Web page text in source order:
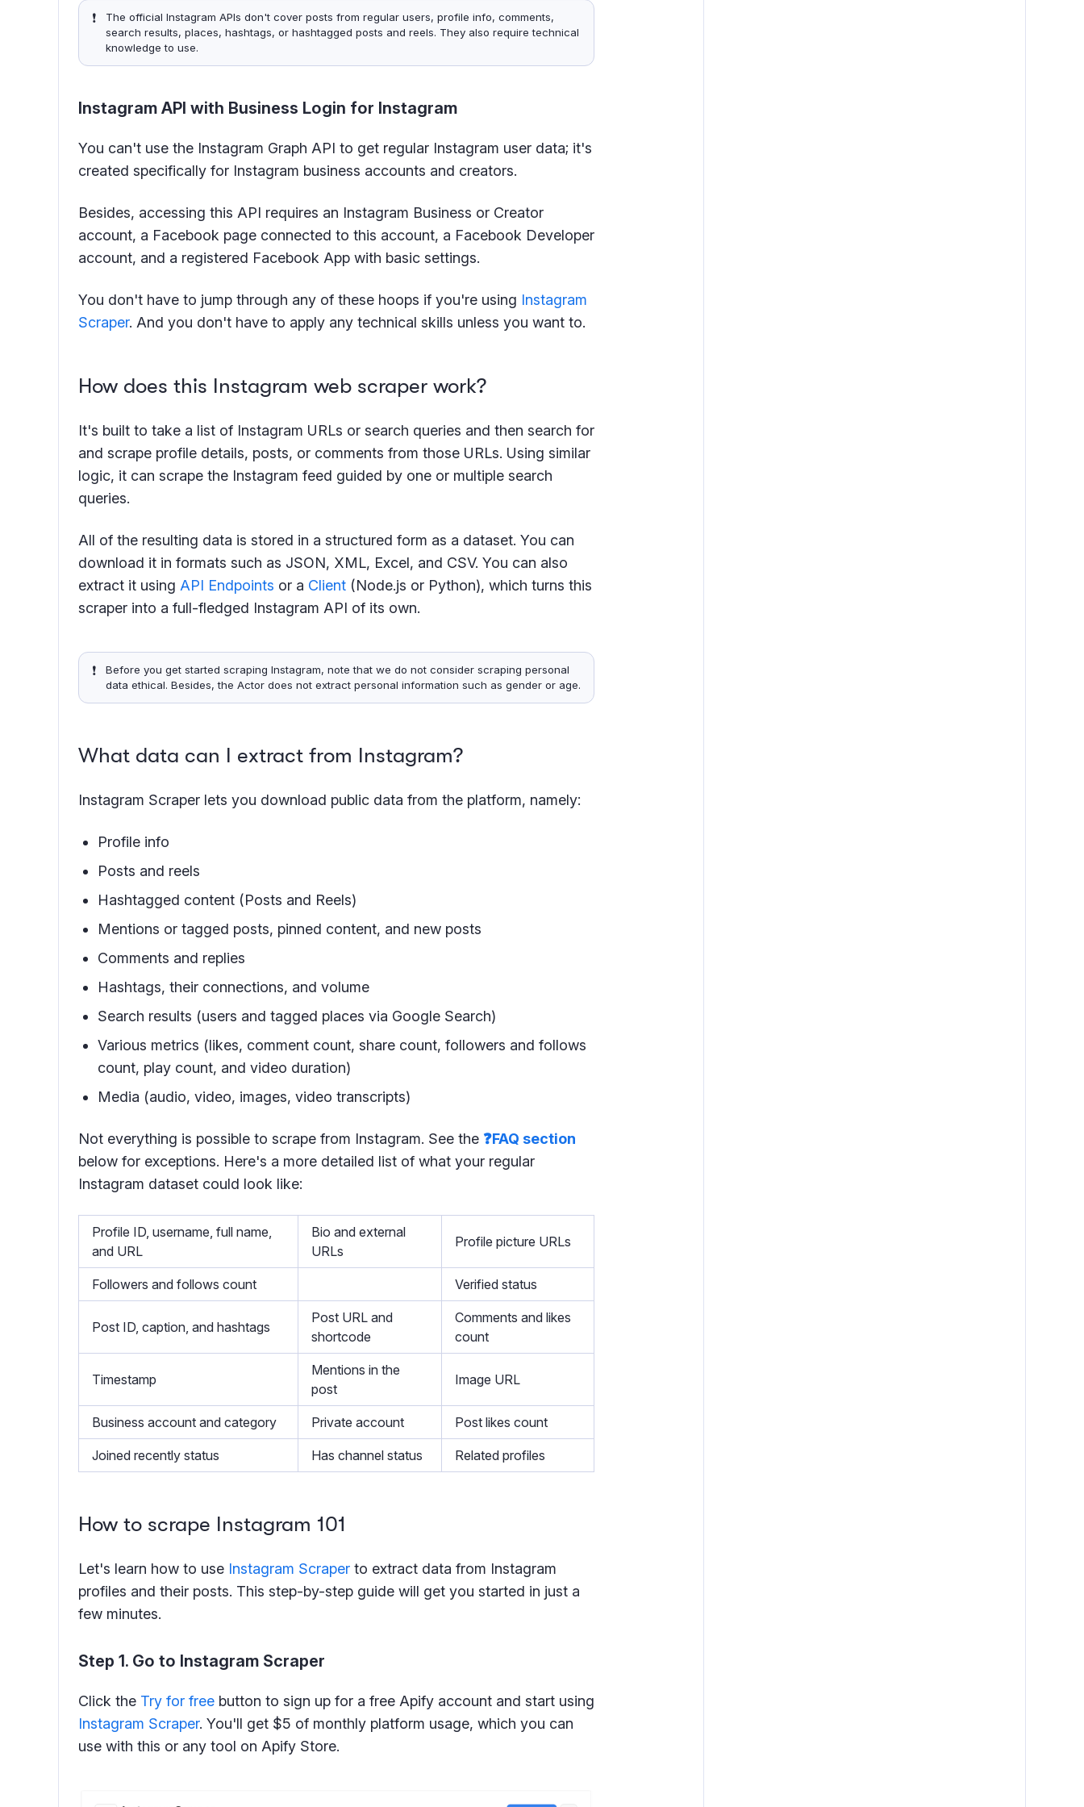
❗️
The official Instagram APIs don't cover posts from regular users, profile info, comments,
search results, places, hashtags, or hashtagged posts and reels. They also require technical
knowledge to use.
Instagram API with Business Login for Instagram
You can't use the Instagram Graph API to get regular Instagram user data; it's
created specifically for Instagram business accounts and creators.
Besides, accessing this API requires an Instagram Business or Creator
account, a Facebook page connected to this account, a Facebook Developer
account, and a registered Facebook App with basic settings.
You don't have to jump through any of these hoops if you're using Instagram
Scraper. And you don't have to apply any technical skills unless you want to.
How does this Instagram web scraper work?
It's built to take a list of Instagram URLs or search queries and then search for
and scrape profile details, posts, or comments from those URLs. Using similar
logic, it can scrape the Instagram feed guided by one or multiple search
queries.
All of the resulting data is stored in a structured form as a dataset. You can
download it in formats such as JSON, XML, Excel, and CSV. You can also
extract it using API Endpoints or a Client (Node.js or Python), which turns this
scraper into a full-fledged Instagram API of its own.
❗️
Before you get started scraping Instagram, note that we do not consider scraping personal
data ethical. Besides, the Actor does not extract personal information such as gender or age.
What data can I extract from Instagram?
Instagram Scraper lets you download public data from the platform, namely:
Profile info
Posts and reels
Hashtagged content (Posts and Reels)
Mentions or tagged posts, pinned content, and new posts
Comments and replies
Hashtags, their connections, and volume
Search results (users and tagged places via Google Search)
Various metrics (likes, comment count, share count, followers and follows
count, play count, and video duration)
Media (audio, video, images, video transcripts)
Not everything is possible to scrape from Instagram. See the ❓FAQ section
below for exceptions. Here's a more detailed list of what your regular
Instagram dataset could look like:
Profile ID, username, full name,
and URL
Bio and external
URLs
Profile picture URLs
Followers and follows count Verified status
Post ID, caption, and hashtags
Post URL and
shortcode
Comments and likes
count
Timestamp
Mentions in the
post
Image URL
Business account and category Private account Post likes count
Joined recently status Has channel status Related profiles
How to scrape Instagram 101
Let's learn how to use Instagram Scraper to extract data from Instagram
profiles and their posts. This step-by-step guide will get you started in just a
few minutes.
Step 1. Go to Instagram Scraper
Click the Try for free button to sign up for a free Apify account and start using
Instagram Scraper. You'll get $5 of monthly platform usage, which you can
use with this or any tool on Apify Store.